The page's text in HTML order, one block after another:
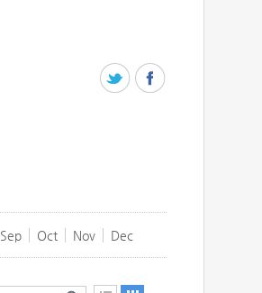
Sep Oct Nov Dec